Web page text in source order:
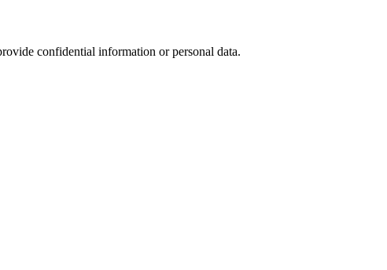
confidential information or personal data.